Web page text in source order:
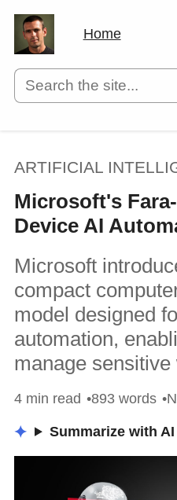
Home
ARTIFICIAL
Microsoft's
Device AI
Microsoft
compact
model designed
automation,
manage
4 min read 893 words
Summarize with AI